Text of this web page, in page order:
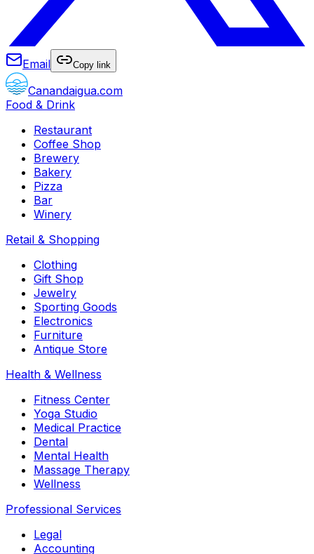
Email Copy link
Canandaigua.com
Food & Drink
Restaurant
Coffee Shop
Brewery
Bakery
Pizza
Bar
Winery
Retail & Shopping
Clothing
Gift Shop
Jewelry
Sporting Goods
Electronics
Furniture
Antique Store
Health & Wellness
Fitness Center
Yoga Studio
Medical Practice
Dental
Mental Health
Massage Therapy
Wellness
Professional Services
Legal
Accounting